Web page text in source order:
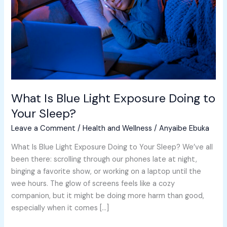
What Is Blue Light Exposure Doing to
Your Sleep?
Leave a Comment /Health and Wellness /Anyaibe Ebuka
What Is Blue Light Exposure Doing to Your Sleep? We’ve all
been there: scrolling through our phones late at night,
binging a favorite show, or working on a laptop until the
wee hours. The glow of screens feels like a cozy
companion, but it might be doing more harm than good,
especially when it comes […]
Doing
to
Your
Sleep?